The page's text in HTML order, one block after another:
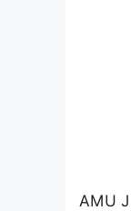
AMU